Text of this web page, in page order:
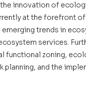
innovation of
at the forefront
trends in
services.
functional zoning,
planning, and the